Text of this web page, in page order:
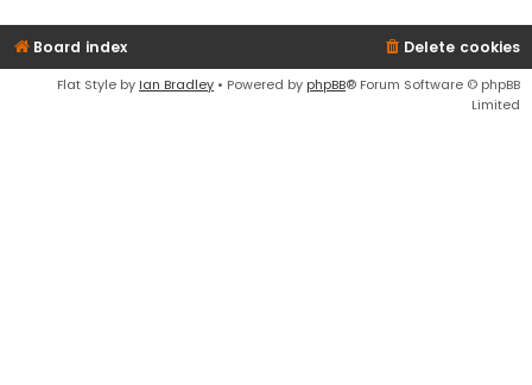
Board index Delete cookies
Flat Style by Ian Bradley • Powered by phpBB® Forum Software © phpBB
Limited